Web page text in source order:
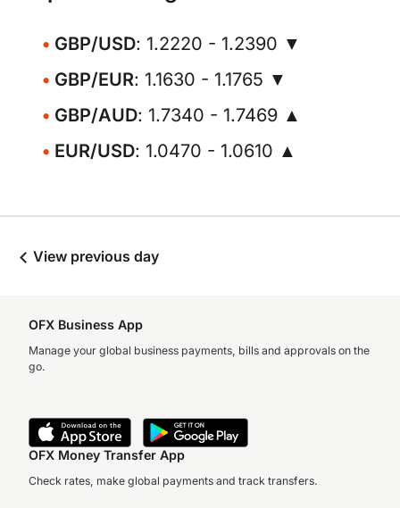
GBP/USD: 1.2220 - 1.2390 ▼
GBP/EUR: 1.1630 - 1.1765 ▼
GBP/AUD: 1.7340 - 1.7469 ▲
EUR/USD: 1.0470 - 1.0610 ▲
View previous day
OFX Business App
Manage your global business payments, bills and approvals on the
go.
OFX Money Transfer App
Check rates, make global payments and track transfers.